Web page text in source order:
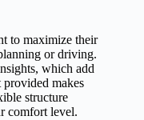
to maximize their
or driving.
which add
provided makes
structure
comfort level.